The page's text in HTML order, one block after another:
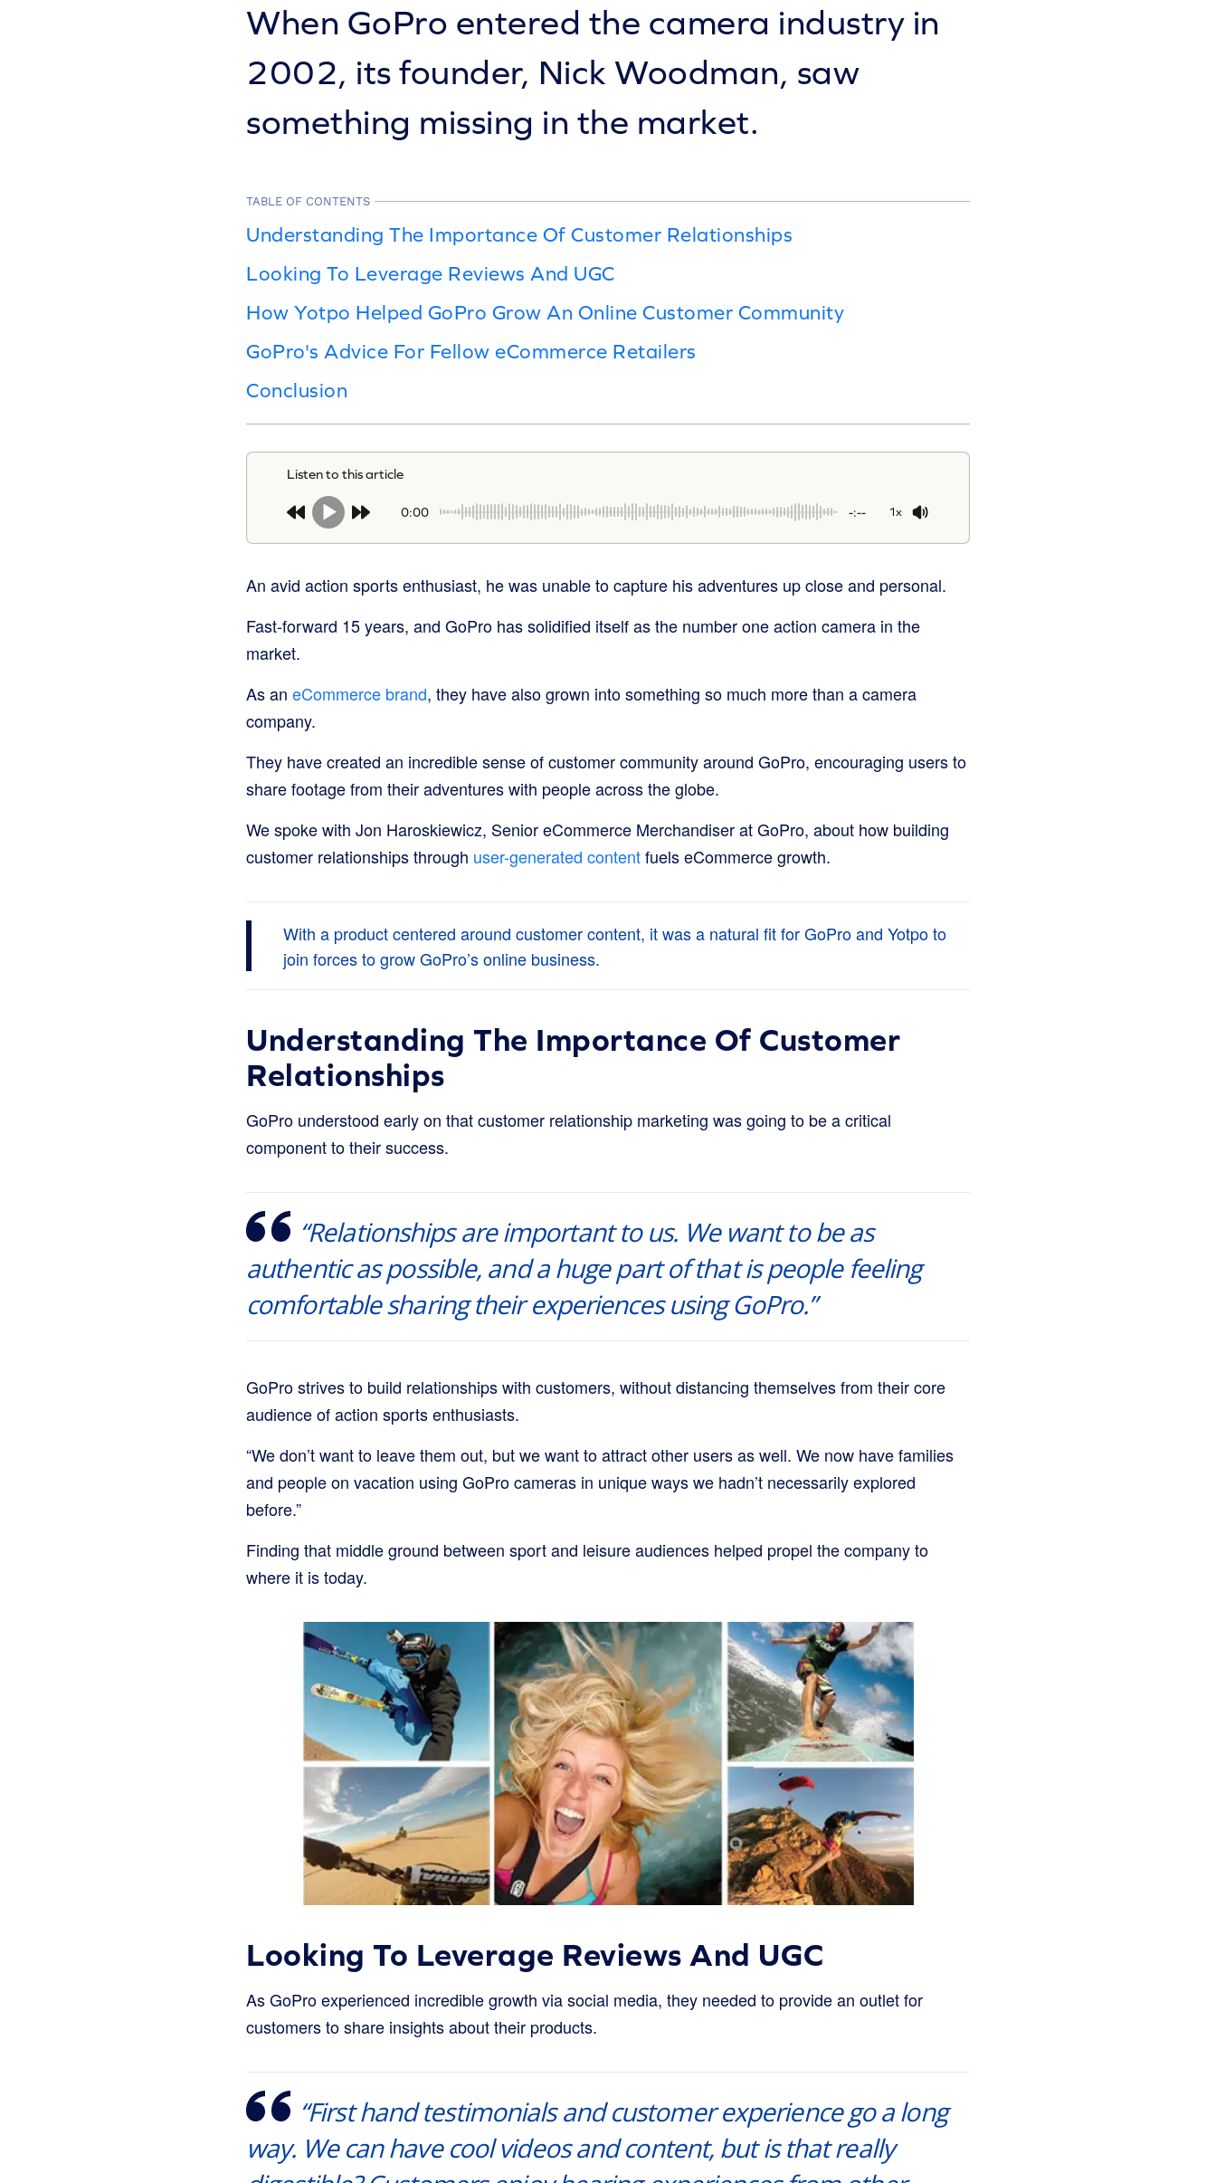
When GoPro entered the camera industry in
2002, its founder, Nick Woodman, saw
something missing in the market.
TABLE OF CONTENTS
Understanding The Importance Of Customer Relationships
Looking To Leverage Reviews And UGC
How Yotpo Helped GoPro Grow An Online Customer Community
GoPro's Advice For Fellow eCommerce Retailers
Conclusion
Listen to this article
0:00 -:-- 1x
An avid action sports enthusiast, he was unable to capture his adventures up close and personal.
Fast-forward 15 years, and GoPro has solidified itself as the number one action camera in the
market.
As an eCommerce brand, they have also grown into something so much more than a camera
company.
They have created an incredible sense of customer community around GoPro, encouraging users to
share footage from their adventures with people across the globe.
We spoke with Jon Haroskiewicz, Senior eCommerce Merchandiser at GoPro, about how building
customer relationships through user-generated contentfuels eCommerce growth.
With a product centered around customer content, it was a natural fit for GoPro and Yotpo to
join forces to grow GoPro’s online business.
Understanding The Importance Of Customer
Relationships
GoPro understood early on that customer relationship marketing was going to be a critical
component to their success.
“Relationships are important to us. We want to be as
authentic as possible, and a huge part of that is people feeling
comfortable sharing their experiences using GoPro.”
GoPro strives to build relationships with customers, without distancing themselves from their core
audience of action sports enthusiasts.
“We don’t want to leave them out, but we want to attract other users as well. We now have families
and people on vacation using GoPro cameras in unique ways we hadn’t necessarily explored
before.”
Finding that middle ground between sport and leisure audiences helped propel the company to
where it is today.
Looking To Leverage Reviews And UGC
As GoPro experienced incredible growth via social media, they needed to provide an outlet for
customers to share insights about their products.
“First hand testimonials and customer experience go a long
way. We can have cool videos and content, but is that really